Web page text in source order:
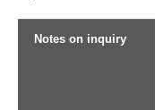
Notes on inquiry